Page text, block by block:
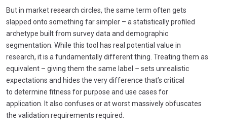
But in market research circles, the same term often gets
slapped onto something far simpler – a statistically profiled
archetype built from survey data and demographic
segmentation. While this tool has real potential value in
research, it is a fundamentally different thing. Treating them as
equivalent – giving them the same label – sets unrealistic
expectations and hides the very difference that’s critical
to determine fitness for purpose and use cases for
application. It also confuses or at worst massively obfuscates
the validation requirements required.